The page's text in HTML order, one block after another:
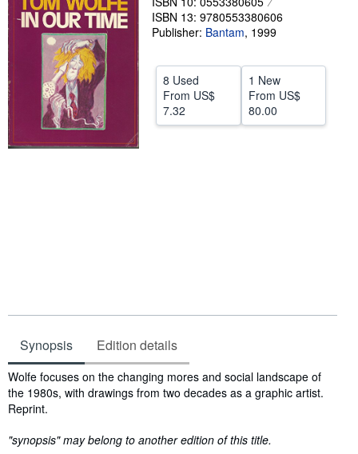
Start Selling
CLOSE
ISBN 13: 9780553380606
Publisher: Bantam, 1999
8 Used
From US$
7.32
1 New
From US$
80.00
Synopsis Edition details
Synopsis
Wolfe focuses on the changing mores and social landscape of
the 1980s, with drawings from two decades as a graphic artist.
Reprint.
"synopsis" may belong to another edition of this title.